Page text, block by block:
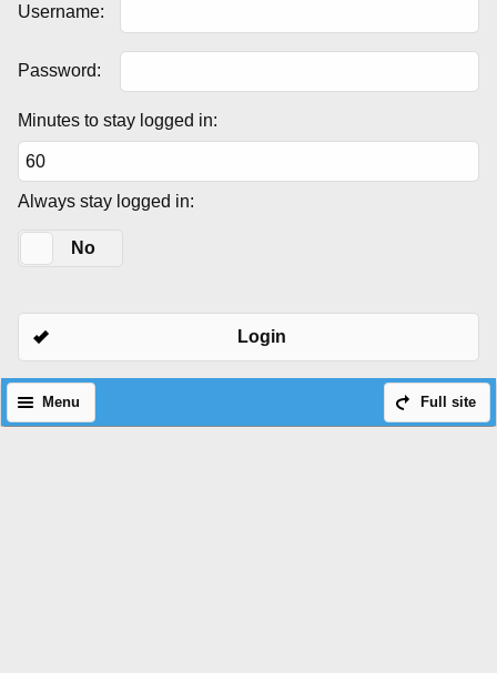
Username:
Password:
Minutes to stay logged in:
Always stay logged in:
No
Login
Full site
Menu